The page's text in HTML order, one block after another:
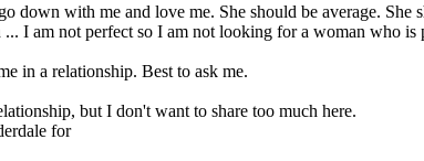
down with me and love me. She should be average. She
I am not perfect so I am not looking for a woman who is
in a relationship. Best to ask me.
but I don't want to share too much here.
for